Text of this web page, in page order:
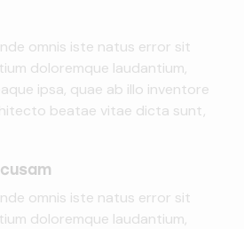
omnis iste natus error sit
doloremque laudantium,
ipsa, quae ab illo inventore
beatae vitae dicta sunt,
omnis iste natus error sit
doloremque laudantium,